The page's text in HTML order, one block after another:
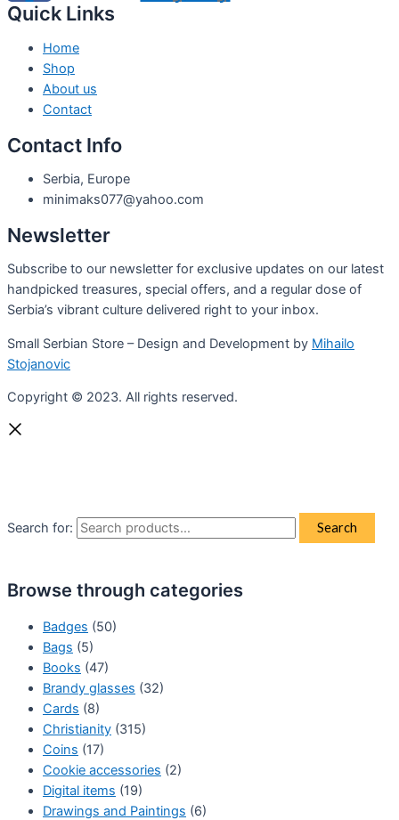
Quick Links
Home
Shop
About us
Contact
Contact Info
Serbia, Europe
minimaks077@yahoo.com
Newsletter
Subscribe to our newsletter for exclusive updates on our latest
handpicked treasures, special offers, and a regular dose of
Serbia’s vibrant culture delivered right to your inbox.
Small Serbian Store – Design and Development by Mihailo
Stojanovic
Copyright © 2023. All rights reserved.
Search for: Search
Browse through categories
Badges (50)
Bags (5)
Books (47)
Brandy glasses (32)
Cards (8)
Christianity (315)
Coins (17)
Cookie accessories (2)
Digital items (19)
Drawings and Paintings (6)